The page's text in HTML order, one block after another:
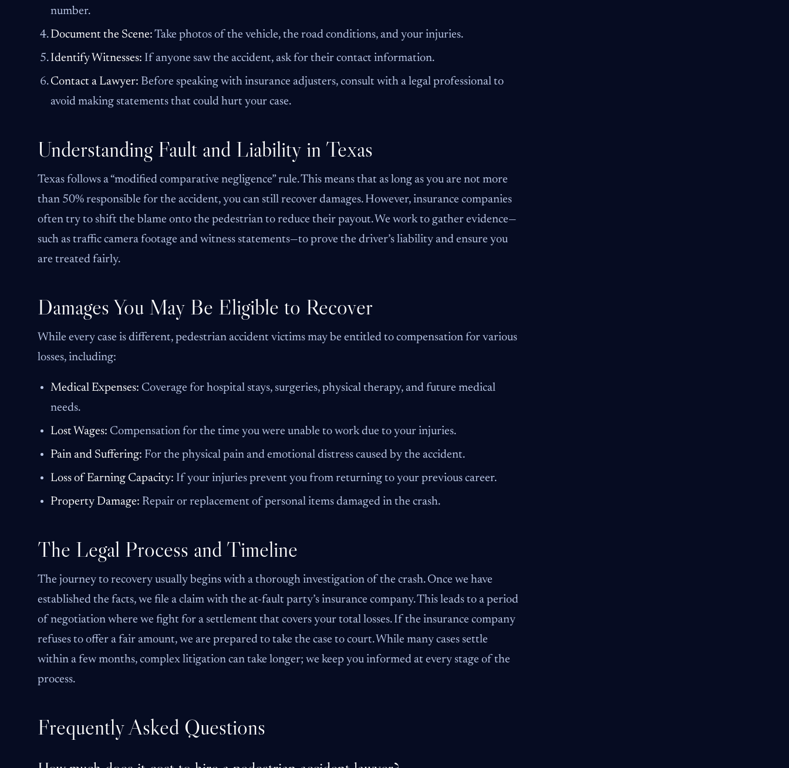
number.
Document the Scene: Take photos of the vehicle, the road conditions, and your injuries.
Identify Witnesses: If anyone saw the accident, ask for their contact information.
Contact a Lawyer: Before speaking with insurance adjusters, consult with a legal professional to
avoid making statements that could hurt your case.
Understanding Fault and Liability in Texas
Texas follows a “modified comparative negligence” rule. This means that as long as you are not more
than 50% responsible for the accident, you can still recover damages. However, insurance companies
often try to shift the blame onto the pedestrian to reduce their payout. We work to gather evidence—
such as traffic camera footage and witness statements—to prove the driver’s liability and ensure you
are treated fairly.
Damages You May Be Eligible to Recover
While every case is different, pedestrian accident victims may be entitled to compensation for various
losses, including:
Medical Expenses: Coverage for hospital stays, surgeries, physical therapy, and future medical
needs.
Lost Wages: Compensation for the time you were unable to work due to your injuries.
Pain and Suffering: For the physical pain and emotional distress caused by the accident.
Loss of Earning Capacity: If your injuries prevent you from returning to your previous career.
Property Damage: Repair or replacement of personal items damaged in the crash.
The Legal Process and Timeline
The journey to recovery usually begins with a thorough investigation of the crash. Once we have
established the facts, we file a claim with the at-fault party’s insurance company. This leads to a period
of negotiation where we fight for a settlement that covers your total losses. If the insurance company
refuses to offer a fair amount, we are prepared to take the case to court. While many cases settle
within a few months, complex litigation can take longer; we keep you informed at every stage of the
process.
Frequently Asked Questions